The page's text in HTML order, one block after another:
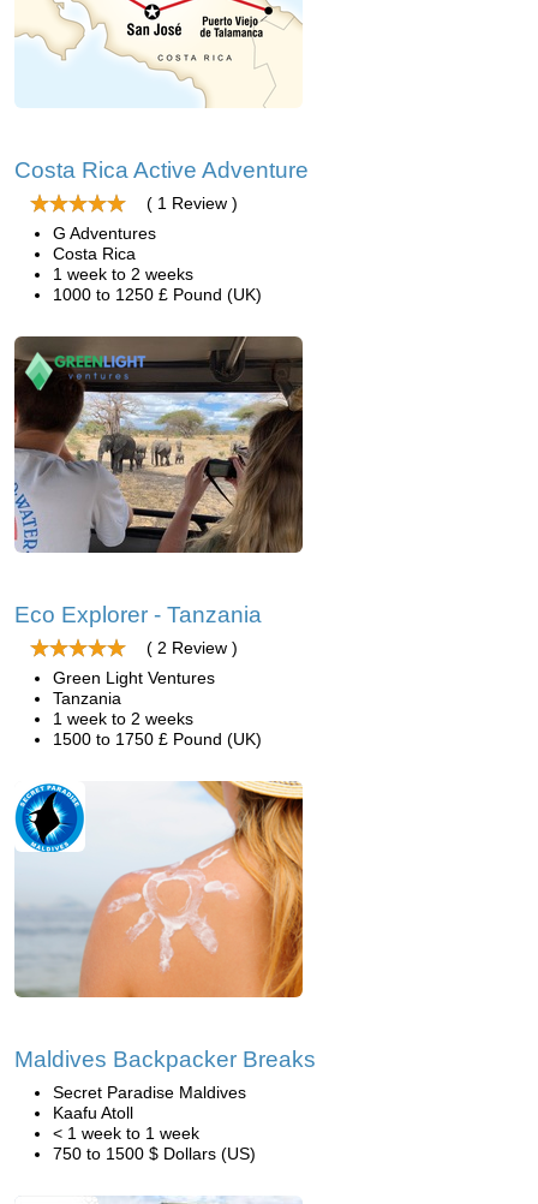
Costa Rica Active Adventure
( 1 Review )
G Adventures
Costa Rica
1 week to 2 weeks
1000 to 1250 £ Pound (UK)
Eco Explorer - Tanzania
( 2 Review )
Green Light Ventures
Tanzania
1 week to 2 weeks
1500 to 1750 £ Pound (UK)
Maldives Backpacker Breaks
Secret Paradise Maldives
Kaafu Atoll
< 1 week to 1 week
750 to 1500 $ Dollars (US)